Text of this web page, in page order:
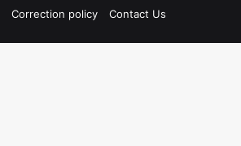
Correction policy Contact Us